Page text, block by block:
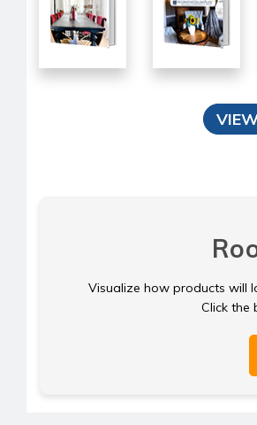
Visualize how products will
Click the